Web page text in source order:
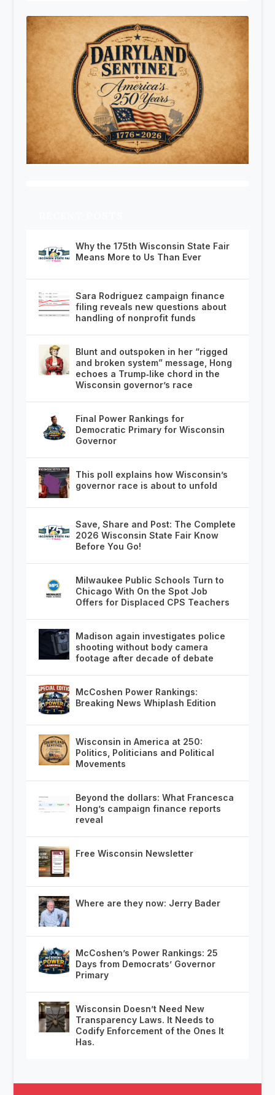
Why the 175th Wisconsin State Fair
Means More to Us Than Ever
Sara Rodriguez campaign finance
filing reveals new questions about
handling of nonprofit funds
Blunt and outspoken in her “rigged
and broken system” message, Hong
echoes a Trump‑like chord in the
Wisconsin governor’s race
Final Power Rankings for
Democratic Primary for Wisconsin
Governor
This poll explains how Wisconsin’s
governor race is about to unfold
Save, Share and Post: The Complete
2026 Wisconsin State Fair Know
Before You Go!
Milwaukee Public Schools Turn to
Chicago With On the Spot Job
Offers for Displaced CPS Teachers
Madison again investigates police
shooting without body camera
footage after decade of debate
McCoshen Power Rankings:
Breaking News Whiplash Edition
Wisconsin in America at 250:
Politics, Politicians and Political
Movements
Beyond the dollars: What Francesca
Hong’s campaign finance reports
reveal
Free Wisconsin Newsletter
Where are they now: Jerry Bader
McCoshen’s Power Rankings: 25
Days from Democrats’ Governor
Primary
Wisconsin Doesn’t Need New
Transparency Laws. It Needs to
Codify Enforcement of the Ones It
Has.